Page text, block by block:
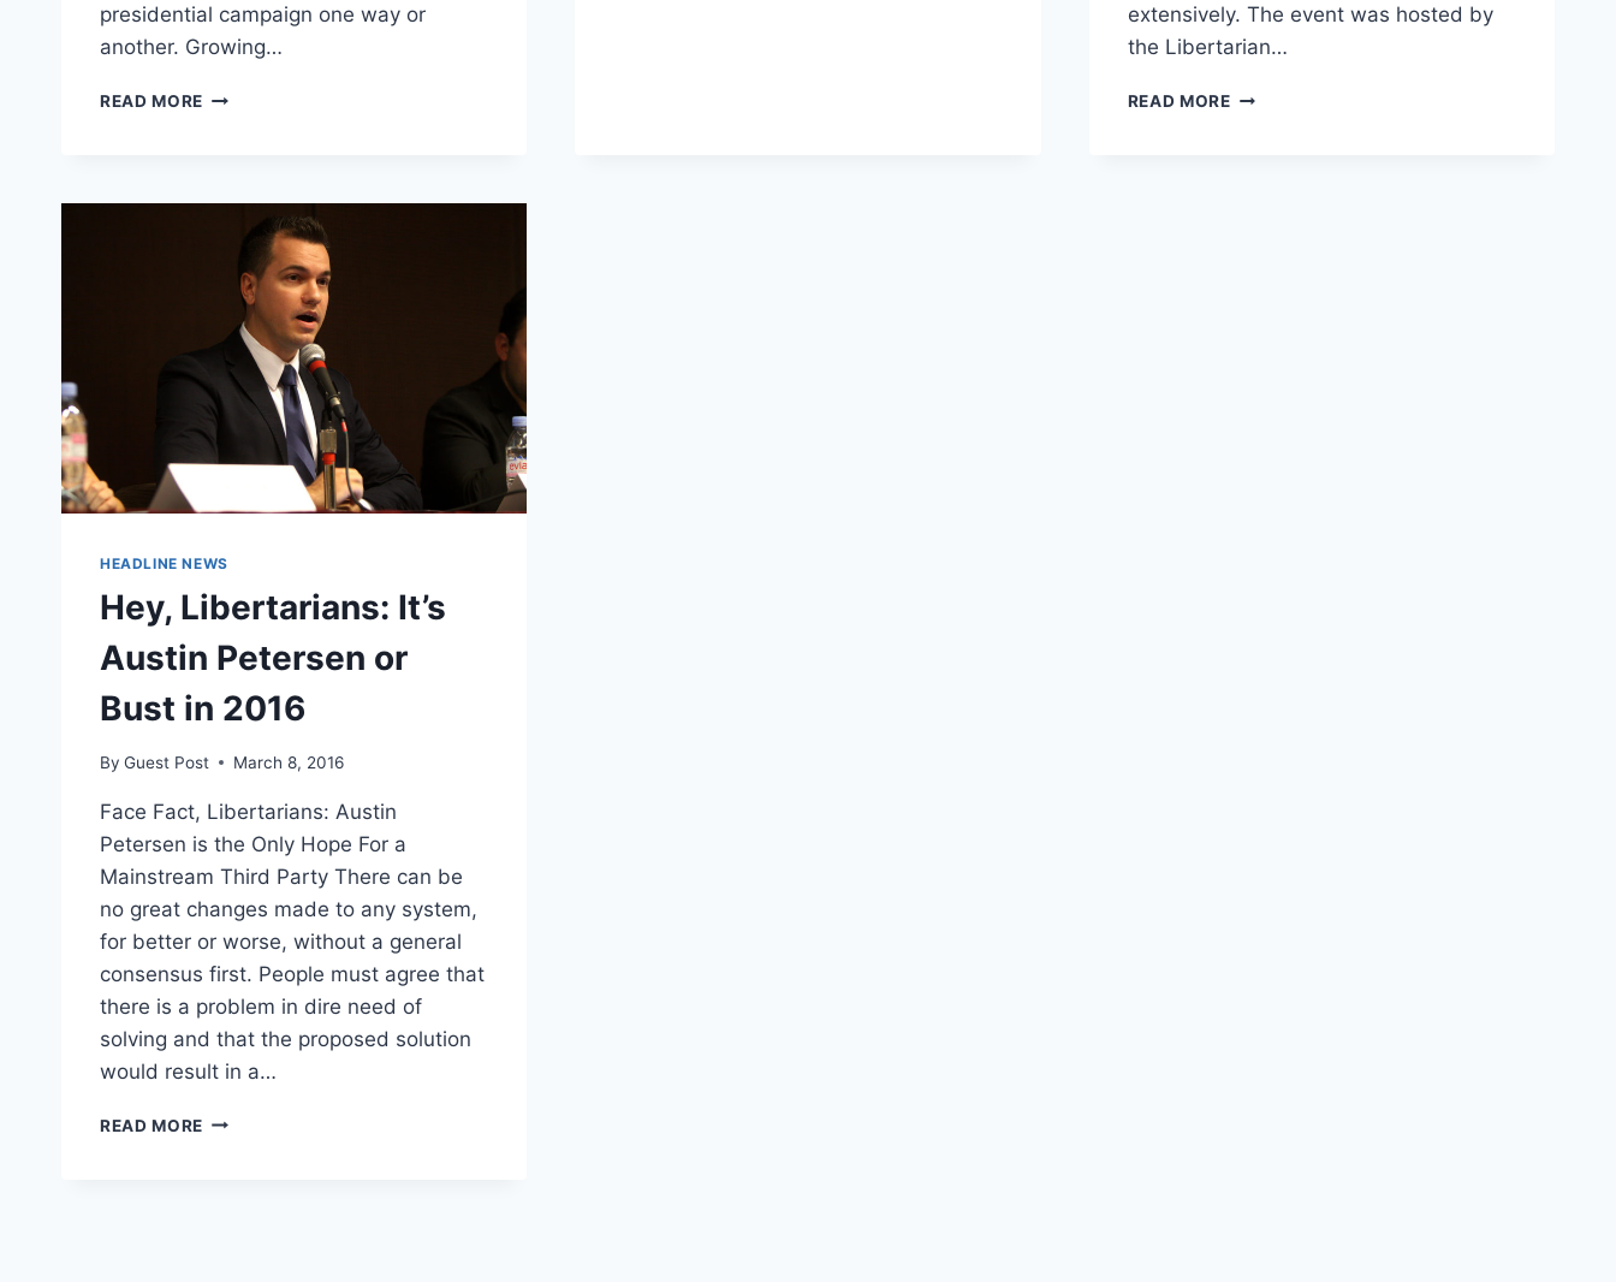
presidential campaign one way or
another. Growing…
READ MORE AUSTIN
PRESIDENTIAL
DEBATES
extensively. The event was hosted by
the Libertarian…
READ MOREA
HEADLINE NEWS
Hey, Libertarians: It’s
Austin Petersen or
Bust in 2016
By Guest Post March 8, 2016
Face Fact, Libertarians: Austin
Petersen is the Only Hope For a
Mainstream Third Party There can be
no great changes made to any system,
for better or worse, without a general
consensus first. People must agree that
there is a problem in dire need of
solving and that the proposed solution
would result in a…
READ MORE HEY,